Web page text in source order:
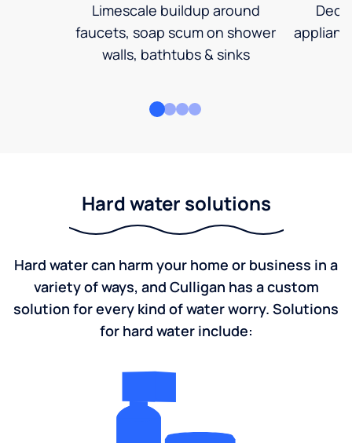
Limescale buildup around
faucets, soap scum on shower
walls, bathtubs & sinks
Hard water solutions
Hard water can harm your home or business in a
variety of ways, and Culligan has a custom
solution for every kind of water worry. Solutions
for hard water include: